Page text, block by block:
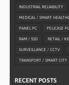
INDUSTRIAL RELIABILITY
MEDICAL / SMART
PANEL PC PELICASE
RAM / SSD RETAIL /
SURVEILLANCE / CCTV
TRANSPORT / SMART CITY
RECENT POSTS